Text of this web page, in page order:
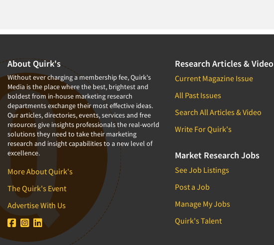
1992
1991
1990
1989
1988
1987
1986
About Quirk's
Without ever charging a membership fee, Quirk's
Media is the place where the best, brightest and
boldest from in-house marketing research
departments exchange their most effective ideas.
Our articles, directories, events, services and free
resources give insights professionals the real-world
solutions they need to take their marketing
research and insight capabilities to a new level of
excellence.
More About Quirk's
The Quirk's Event
Advertise With Us
Research Articles & Video
Current Magazine Issue
All Past Issues
Search All Articles & Video
Write For Quirk's
Market Research Jobs
See Job Listings
Post a Job
Manage My Jobs
Quirk's Talent